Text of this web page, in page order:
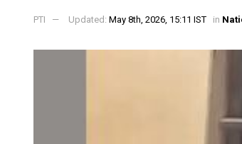
PTI Updated: May 8th, 2026, 15:11 IST in